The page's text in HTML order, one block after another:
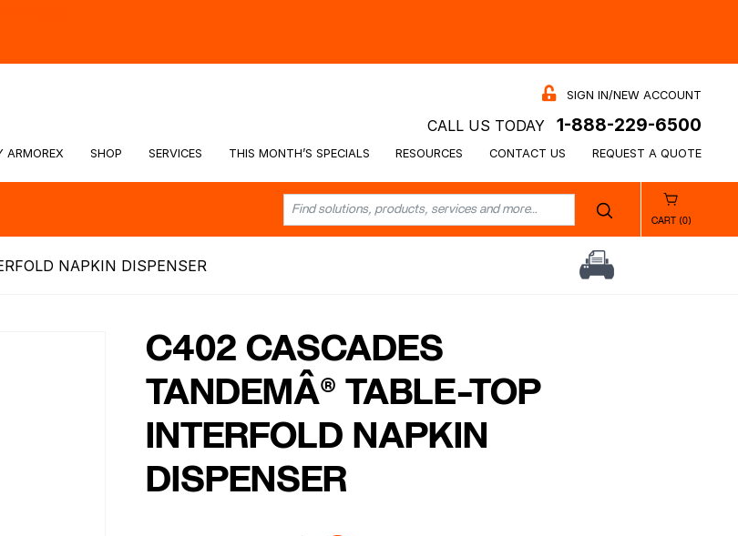
SIGN IN/NEW ACCOUNT
CALL US TODAY 1-888-229-6500
ARMOREX SHOP SERVICES THIS MONTH’S SPECIALS RESOURCES CONTACT US REQUEST A QUOTE
CART (0)
NAPKIN DISPENSER
C402 CASCADES
TANDEMÂ® TABLE-TOP
INTERFOLD NAPKIN
DISPENSER